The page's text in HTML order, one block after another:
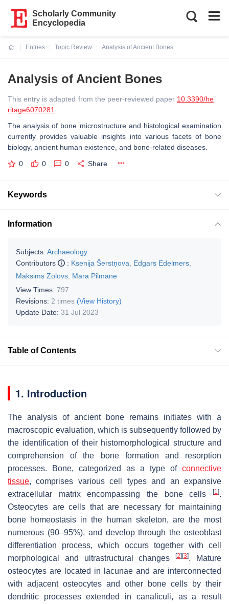
Scholarly Community
Encyclopedia
Entries
Topic Review
Analysis of Ancient Bones
Analysis of Ancient Bones
This entry is adapted from the peer-reviewed paper 10.3390/he
ritage6070281
The analysis of bone microstructure and histological examination
currently provides valuable insights into various facets of bone
biology, ancient human existence, and bone-related diseases.
0 0 0 Share
Keywords
Information
Subjects: Archaeology
Contributors
: Ksenija Šerstņova Edgars Edelmers
Maksims Zolovs Māra Pilmane
View Times: 797
Revisions: 2 times (View History)
Update Date: 31 Jul 2023
Table of Contents
1. Introduction
The analysis of ancient bone remains initiates with a
macroscopic evaluation, which is subsequently followed by
the identification of their histomorphological structure and
comprehension of the bone formation and resorption
processes. Bone, categorized as a type of connective
tissue, comprises various cell types and an expansive
extracellular matrix encompassing the bone cells
[1].
Osteocytes are cells that are necessary for maintaining
bone homeostasis in the human skeleton, are the most
numerous (90–95%), and develop through the osteoblast
differentiation process, which occurs together with cell
morphological and ultrastructural changes[2] [3]. Mature
osteocytes are located in lacunae and are interconnected
with adjacent osteocytes and other bone cells by their
dendritic processes extended in canaliculi, as a result